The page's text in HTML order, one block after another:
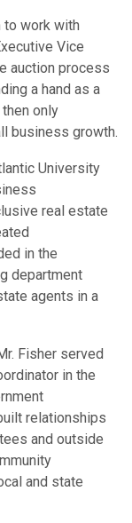
to work with
Vice
auction process
a hand as a
only
business growth.
University
real estate
in the
department
agents in a
Fisher served
in the
relationships
and outside
and state